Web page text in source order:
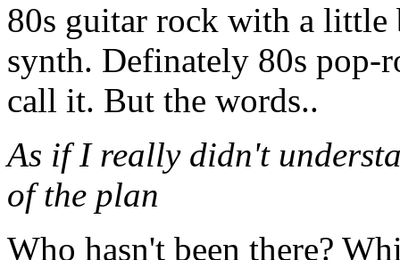
80s guitar rock with a
synth. Definately 80s pop-
call it. But the words..
As if I really didn't
of the plan
Who hasn't been there?